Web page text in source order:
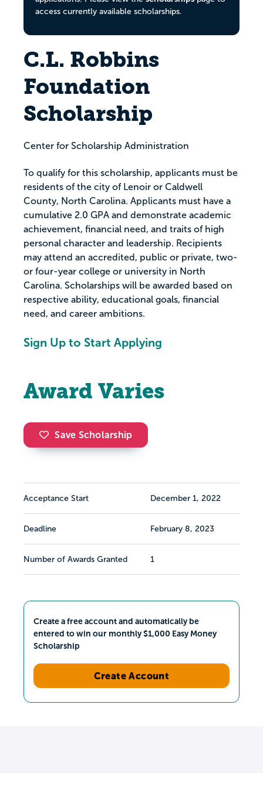
access currently available scholarships.
C.L. Robbins
Foundation
Scholarship
Center for Scholarship Administration
To qualify for this scholarship, applicants must be
residents of the city of Lenoir or Caldwell
County, North Carolina. Applicants must have a
cumulative 2.0 GPA and demonstrate academic
achievement, financial need, and traits of high
personal character and leadership. Recipients
may attend an accredited, public or private, two-
or four-year college or university in North
Carolina. Scholarships will be awarded based on
respective ability, educational goals, financial
need, and career ambitions.
Sign Up to Start Applying
Award Varies
Save Scholarship
Acceptance Start December 1, 2022
Deadline February 8, 2023
Number of Awards Granted 1
Create a free account and automatically be
entered to win our monthly $1,000 Easy Money
Scholarship
Create Account